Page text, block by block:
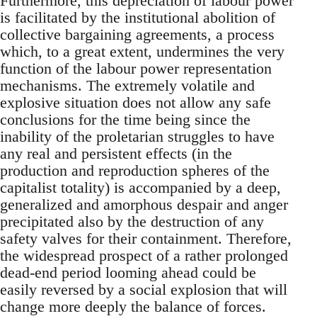
is facilitated by the institutional abolition of
collective bargaining agreements, a process
which, to a great extent, undermines the very
function of the labour power representation
mechanisms. The extremely volatile and
explosive situation does not allow any safe
conclusions for the time being since the
inability of the proletarian struggles to have
any real and persistent effects (in the
production and reproduction spheres of the
capitalist totality) is accompanied by a deep,
generalized and amorphous despair and anger
precipitated also by the destruction of any
safety valves for their containment. Therefore,
the widespread prospect of a rather prolonged
dead-end period looming ahead could be
easily reversed by a social explosion that will
change more deeply the balance of forces.